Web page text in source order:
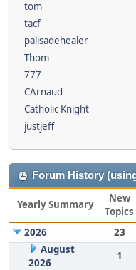
tom
tacf
palisadehealer
Thom
777
CArnaud
Catholic Knight
justjeff
Forum History
Yearly Summary
New
Topics
2026
23
August
2026
1